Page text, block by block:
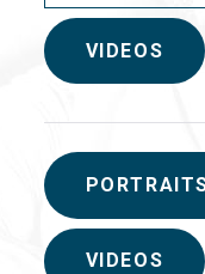
VIDEOS
VIDEOS